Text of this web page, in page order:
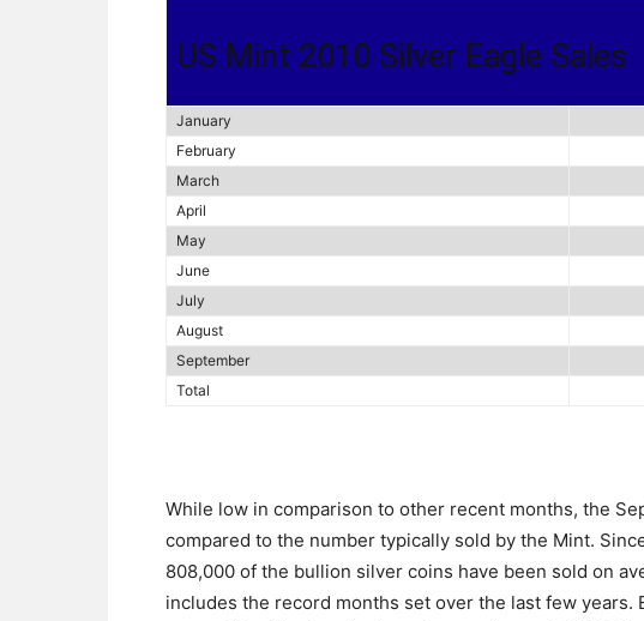
US Mint 2010 Silver Eagle Sales
January
February
March
April
May
June
July
August
September
Total
While low in comparison to other recent months, the
compared to the number typically sold by the Mint.
808,000 of the bullion silver coins have been sold on
includes the record months set over the last few